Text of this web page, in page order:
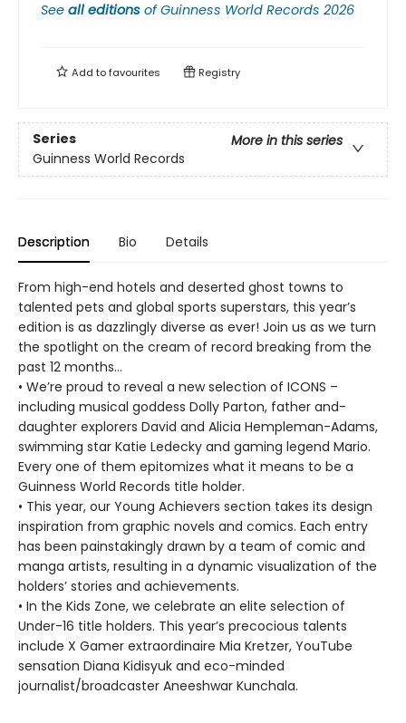
See all editions ofGuinness World Records 2026
Add tofavourites Registry
Series
More in this series
Guinness World Records
Description Bio Details
From high-end hotels and deserted ghost towns to
talented pets and global sports superstars, this year’s
edition is as dazzlingly diverse as ever! Join us as we turn
the spotlight on the cream of record breaking from the
past 12 months…
• We’re proud to reveal a new selection of ICONS –
including musical goddess Dolly Parton, father and-
daughter explorers David and Alicia Hempleman-Adams,
swimming star Katie Ledecky and gaming legend Mario.
Every one of them epitomizes what it means to be a
Guinness World Records title holder.
• This year, our Young Achievers section takes its design
inspiration from graphic novels and comics. Each entry
has been painstakingly drawn by a team of comic and
manga artists, resulting in a dynamic visualization of the
holders’ stories and achievements.
• In the Kids Zone, we celebrate an elite selection of
Under-16 title holders. This year’s precocious talents
include X Gamer extraordinaire Mia Kretzer, YouTube
sensation Diana Kidisyuk and eco-minded
journalist/broadcaster Aneeshwar Kunchala.